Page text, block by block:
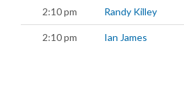
2:10 pm Randy Killey
2:10 pm Ian James